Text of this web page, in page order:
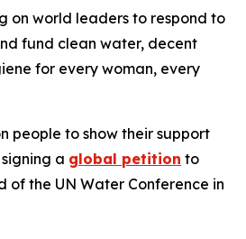
on world leaders to respond to
fund clean water, decent
for every woman, every
people to show their support
a global petition to
of the UN Water Conference in